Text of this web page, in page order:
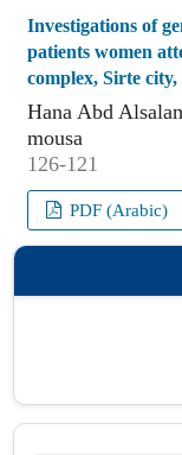
Investigations of
patients women
complex, Sirte
Hana Abd
mousa
126-121
PDF (Arabic)